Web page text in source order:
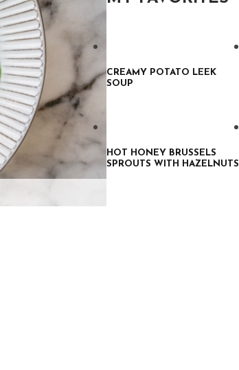
CREAMY POTATO LEEK
SOUP
HOT HONEY BRUSSELS
SPROUTS WITH HAZELNUTS